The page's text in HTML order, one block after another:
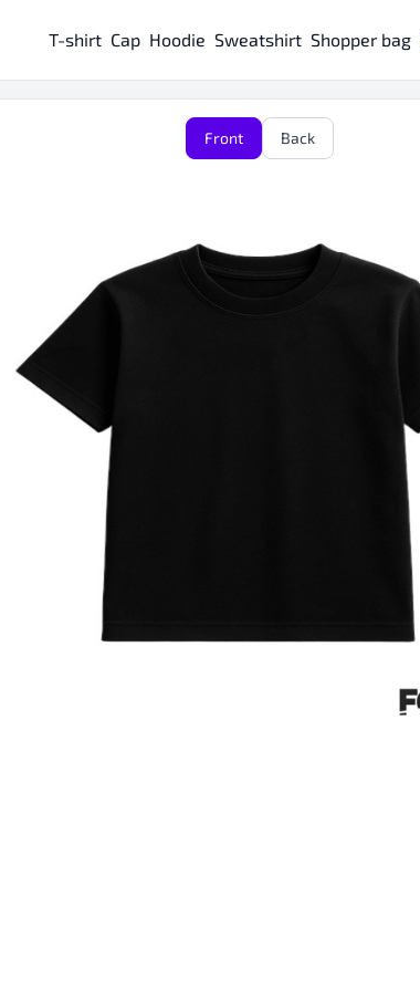
T-shirt Cap Hoodie Sweatshirt Shopper bag
Front Back